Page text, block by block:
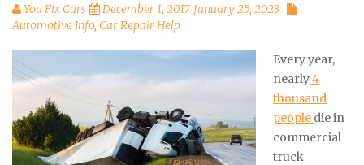
You Fix Cars December 1, 2017 January 25, 2023
Automotive Info, Car Repair Help
Every year,
nearly4
thousand
people die in
commercial
truck